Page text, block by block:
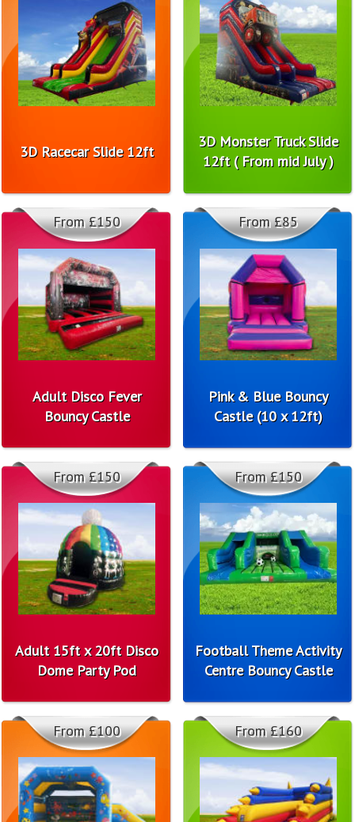
3D Racecar Slide 12ft
3D Monster Truck Slide
12ft ( From mid July )
Adult Disco Fever
Bouncy Castle
From £150
Pink & Blue Bouncy
Castle (10 x 12ft)
From £85
Adult 15ft x 20ft Disco
Dome Party Pod
From £150
Football Theme Activity
Centre Bouncy Castle
From £150
From £100 From £160